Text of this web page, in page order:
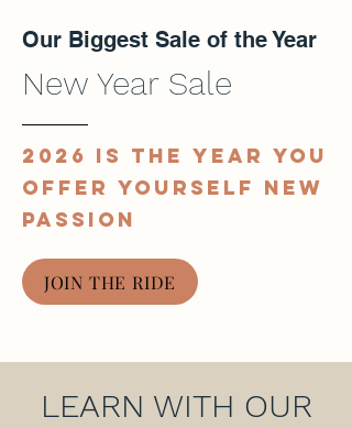
Our Biggest Sale of the Year
New Year Sale
2026 IS THE YEAR YOU
OFFER YOURSELF NEW
PASSION
JOIN THE RIDE
LEARN WITH OUR